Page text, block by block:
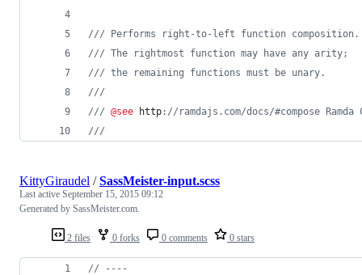
/// Performs right-to-left function composition.
/// The rightmost function may have any arity;
/// the remaining functions must be unary.
///
/// @see http://ramdajs.com/docs/#compose Ramda
///
2 files 0 forks 0 comments 0 stars
KittyGiraudel /SassMeister-input.scss
Last active September 15, 2015 09:12
Generated by SassMeister.com.
// ----